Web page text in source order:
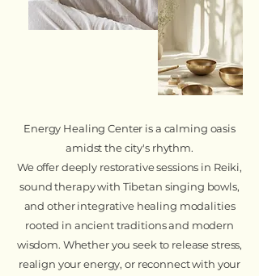
Energy Healing Center is a calming oasis
amidst the city's rhythm.
We offer deeply restorative sessions in Reiki,
sound therapy with Tibetan singing bowls,
and other integrative healing modalities
rooted in ancient traditions and modern
wisdom. Whether you seek to release stress,
realign your energy, or reconnect with your